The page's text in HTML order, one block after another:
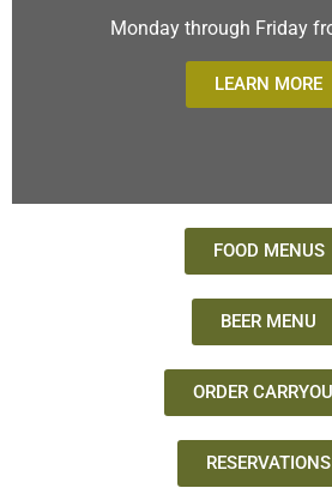
Monday through Friday
LEARN MORE
FOOD MENUS
BEER MENU
ORDER
RESERVATIONS